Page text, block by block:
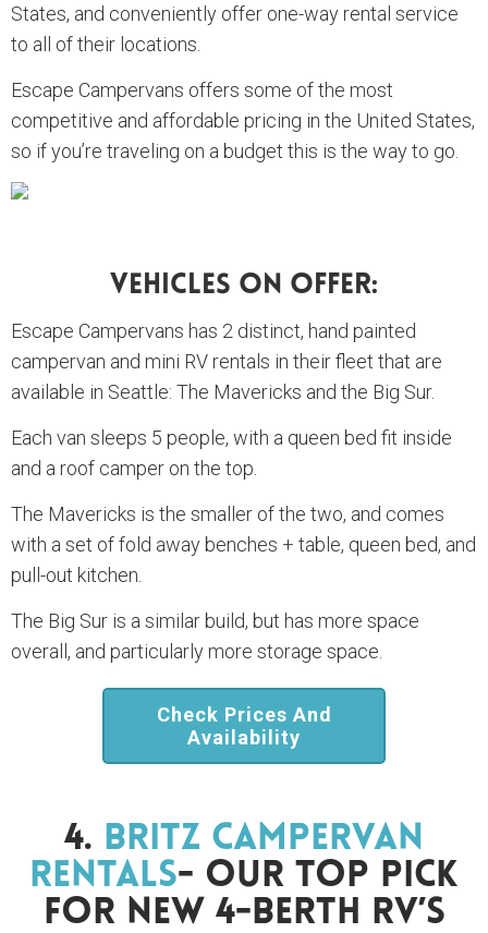
States, and conveniently offer one-way rental service
to all of their locations.
Escape Campervans offers some of the most
competitive and affordable pricing in the United States,
so if you’re traveling on a budget this is the way to go.
Vehicles On Offer:
Escape Campervans has 2 distinct, hand painted
campervan and mini RV rentals in their fleet that are
available in Seattle: The Mavericks and the Big Sur.
Each van sleeps 5 people, with a queen bed fit inside
and a roof camper on the top.
The Mavericks is the smaller of the two, and comes
with a set of fold away benches + table, queen bed, and
pull-out kitchen.
The Big Sur is a similar build, but has more space
overall, and particularly more storage space.
Check Prices And
Availability
4. Britz Campervan
Rentals- Our Top Pick
For New 4-Berth RV’s